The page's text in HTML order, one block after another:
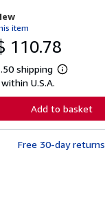
b
o
t
s
p
p
i
n
item
110.78
shipping
L
r
n
r
U.S.A.
Add to basket
Free 30-day returns